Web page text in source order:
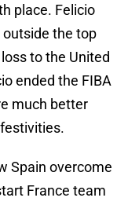
place. Felicio
the top
to the United
ended the FIBA
much better
Spain overcome
France team